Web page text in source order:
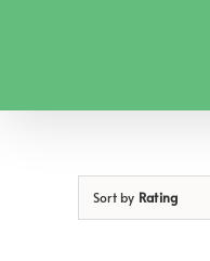
Sort by Rating